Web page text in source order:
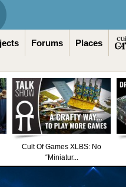
Forums Places
Cult Of Games XLBS: No
“Miniatur...